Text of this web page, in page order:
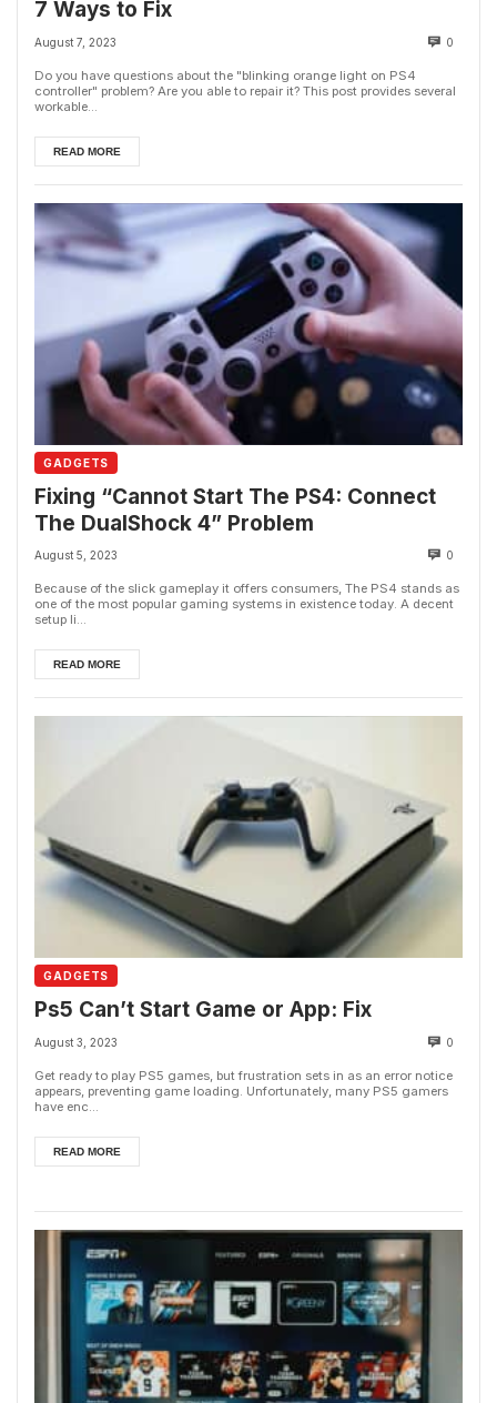
7 Ways to Fix
August 7, 2023 0
Do you have questions about the "blinking orange light on PS4
controller" problem? Are you able to repair it? This post provides several
workable...
READ MORE
GADGETS
Fixing “Cannot Start The PS4: Connect
The DualShock 4” Problem
August 5, 2023 0
Because of the slick gameplay it offers consumers, The PS4 stands as
one of the most popular gaming systems in existence today. A decent
setup li...
READ MORE
GADGETS
Ps5 Can’t Start Game or App: Fix
August 3, 2023 0
Get ready to play PS5 games, but frustration sets in as an error notice
appears, preventing game loading. Unfortunately, many PS5 gamers
have enc...
READ MORE